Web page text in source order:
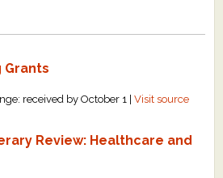
Grants
received by October 1 |Visit source
Review: Healthcare and